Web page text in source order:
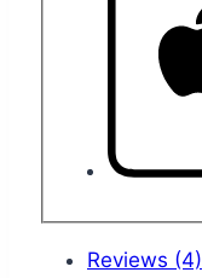
Reviews (4)